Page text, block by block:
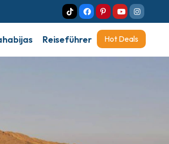
Reiseführer Hot Deals